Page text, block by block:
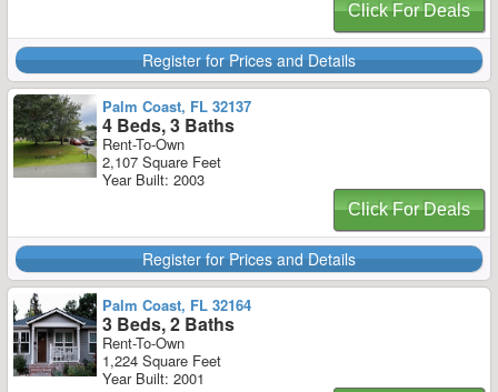
Click For Deals
Register for Prices and Details
Palm Coast, FL 32137
4 Beds, 3 Baths
Rent-To-Own
2,107 Square Feet
Year Built: 2003
Click For Deals
Register for Prices and Details
Palm Coast, FL 32164
3 Beds, 2 Baths
Rent-To-Own
1,224 Square Feet
Year Built: 2001